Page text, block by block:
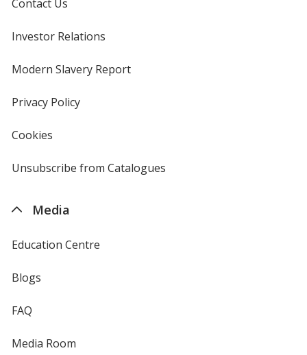
Contact Us
Investor Relations
new
window
Modern Slavery Reportopens
Privacy Policyfor
Cookies
4imprint
Unsubscribe from Catalogues
Media
Education Centre
Blogs
FAQ
Media Room